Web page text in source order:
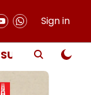
Sign in
SUBSCRIBE